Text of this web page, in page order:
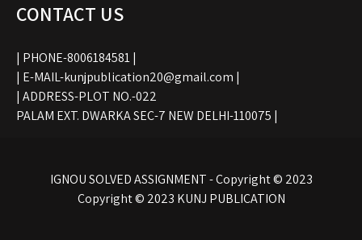
CONTACT US
| PHONE-8006184581 |
| E-MAIL-kunjpublication20@gmail.com |
| ADDRESS-PLOT NO.-022
PALAM EXT. DWARKA SEC-7 NEW DELHI-110075 |
IGNOU SOLVED ASSIGNMENT - Copyright © 2023
Copyright © 2023 KUNJ PUBLICATION